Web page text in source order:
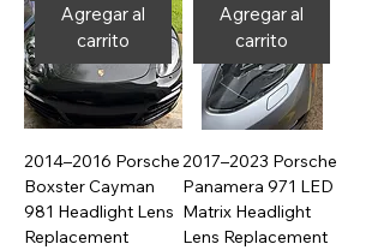
Agregar al
carrito
2014–2016 Porsche
Boxster Cayman
981 Headlight Lens
Replacement
Agregar al
carrito
2017–2023 Porsche
Panamera 971 LED
Matrix Headlight
Lens Replacement